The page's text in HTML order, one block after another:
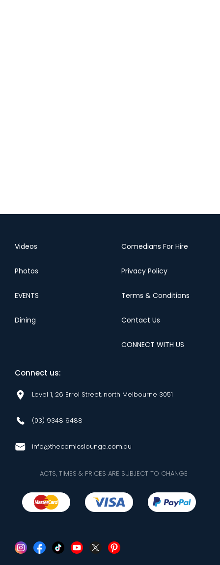
Videos
Photos
EVENTS
Dining
Comedians For Hire
Privacy Policy
Terms & Conditions
Contact Us
CONNECT WITH US
Connect us:
Level 1, 26 Errol Street, north Melbourne 3051
(03) 9348 9488
info@thecomicslounge.com.au
ACTS, TIMES & PRICES ARE SUBJECT TO CHANGE